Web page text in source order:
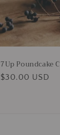
7Up Poundcake
Regular
$30.00 USD